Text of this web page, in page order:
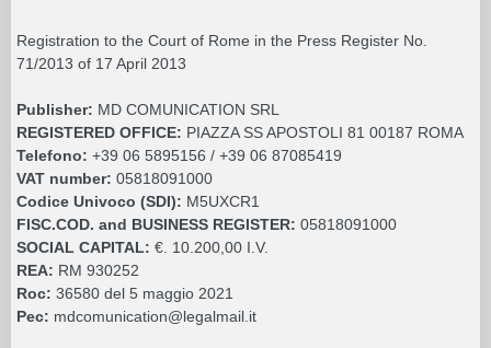
Registration to the Court of Rome in the Press Register No.
71/2013 of 17 April 2013
Publisher: MD COMUNICATION SRL
REGISTERED OFFICE: PIAZZA SS APOSTOLI 81 00187 ROMA
Telefono: +39 06 5895156 / +39 06 87085419
VAT number: 05818091000
Codice Univoco (SDI): M5UXCR1
FISC.COD. and BUSINESS REGISTER: 05818091000
SOCIAL CAPITAL: €. 10.200,00 I.V.
REA: RM 930252
Roc: 36580 del 5 maggio 2021
Pec: mdcomunication@legalmail.it